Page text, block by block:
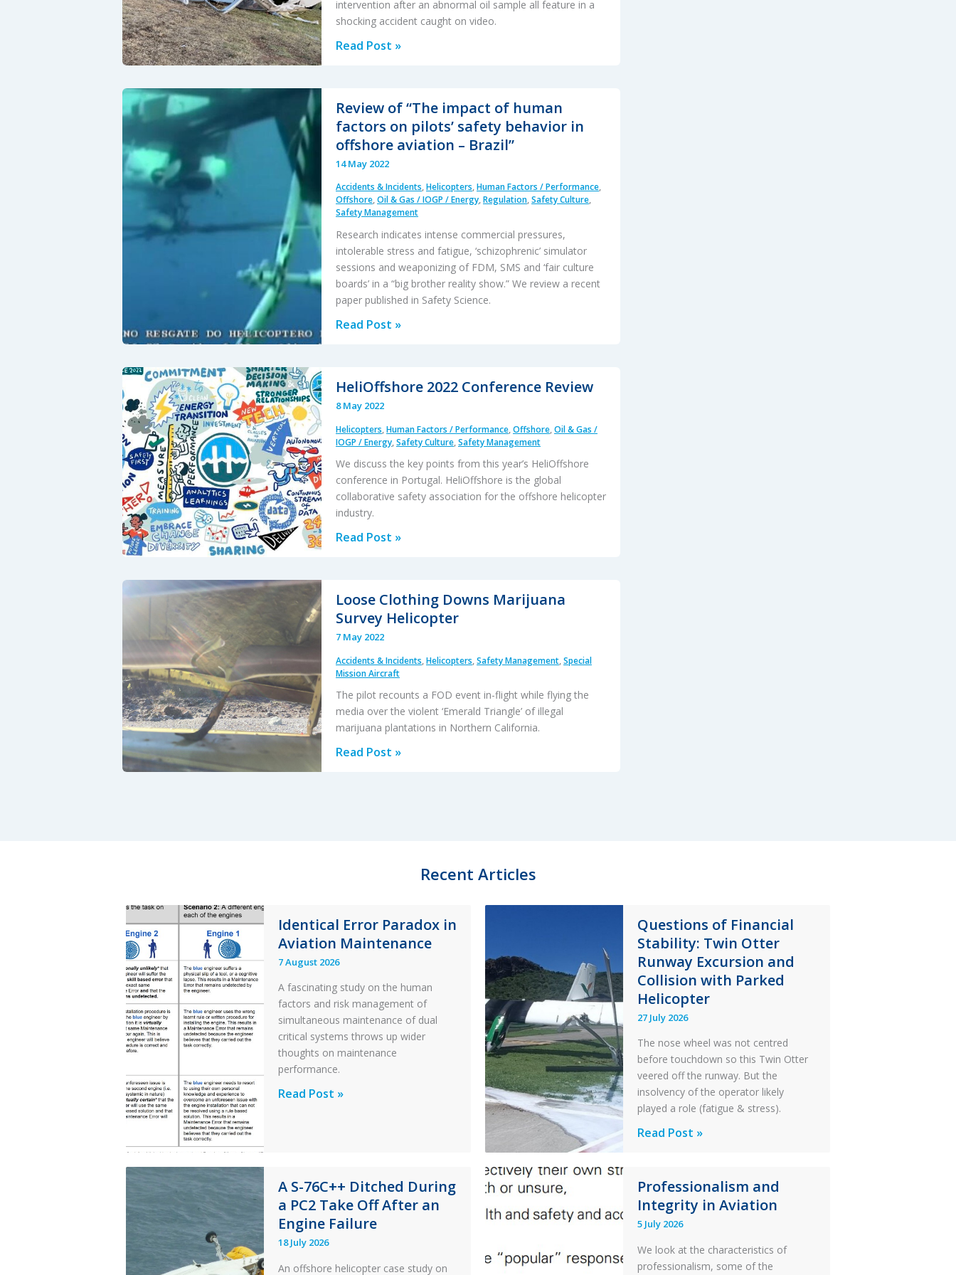
intervention after an abnormal oil sample all feature in a
shocking accident caught on video.
Compressive
the
Loss
of
1H’s
Tail
Rotor
Read Post »
Review of “The impact of human
factors on pilots’ safety behavior in
offshore aviation – Brazil”
14 May 2022
Accidents & Incidents,Helicopters,Human Factors / Performance,
Offshore,Oil & Gas / IOGP / Energy,Regulation,Safety Culture,
Safety Management
Research indicates intense commercial pressures,
intolerable stress and fatigue, ‘schizophrenic’ simulator
sessions and weaponizing of FDM, SMS and ‘fair culture
boards’ in a “big brother reality show.” We review a recent
paper published in Safety Science.
Review
impact
human
factors
pilots’
safety
behavior
offshore
Brazil”
Read Post »
HeliOffshore 2022 Conference Review
8 May 2022
Helicopters,Human Factors / Performance,Offshore,Oil & Gas /
IOGP / Energy,Safety Culture,Safety Management
We discuss the key points from this year’s HeliOffshore
conference in Portugal. HeliOffshore is the global
collaborative safety association for the offshore helicopter
industry.
HeliOffshore
Review
Read Post »
Loose Clothing Downs Marijuana
Survey Helicopter
7 May 2022
Accidents & Incidents,Helicopters,Safety Management,Special
Mission Aircraft
The pilot recounts a FOD event in-flight while flying the
media over the violent ‘Emerald Triangle’ of illegal
marijuana plantations in Northern California.
Loose
Read Post »
Recent Articles
Identical Error Paradox in
Aviation Maintenance
7 August 2026
A fascinating study on the human
factors and risk management of
simultaneous maintenance of dual
critical systems throws up wider
thoughts on maintenance
performance.
Identical
Maintenance
Read Post »
Questions of Financial
Stability: Twin Otter
Runway Excursion and
Collision with Parked
Helicopter
27 July 2026
The nose wheel was not centred
before touchdown so this Twin Otter
veered off the runway. But the
insolvency of the operator likely
played a role (fatigue & stress).
Questions
Stability:
Twin
Otter
Runway
Excursion
Read Post »
A S-76C++ Ditched During
a PC2 Take Off After an
Engine Failure
18 July 2026
An offshore helicopter case study on
Professionalism and
Integrity in Aviation
5 July 2026
We look at the characteristics of
professionalism, some of the